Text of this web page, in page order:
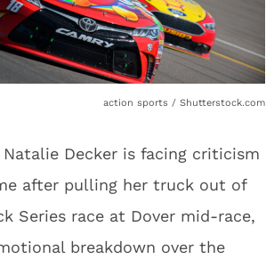
action sports / Shutterstock.com
Natalie Decker is facing criticism
after pulling her truck out of
Series race at Dover mid-race,
breakdown over the